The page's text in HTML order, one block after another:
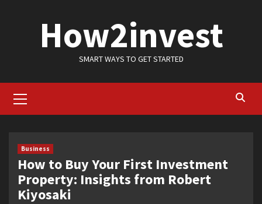
How2invest
SMART WAYS TO GET STARTED
Menu
Business
How to Buy Your First Investment
Property: Insights from Robert
Kiyosaki